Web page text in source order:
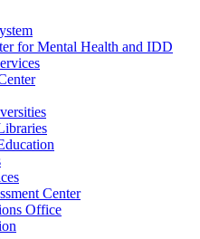
for Mental Health and IDD
Center
Office